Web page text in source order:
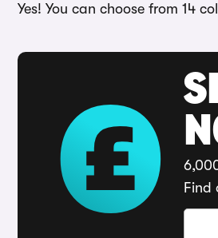
Yes! You can choose from 14
Find